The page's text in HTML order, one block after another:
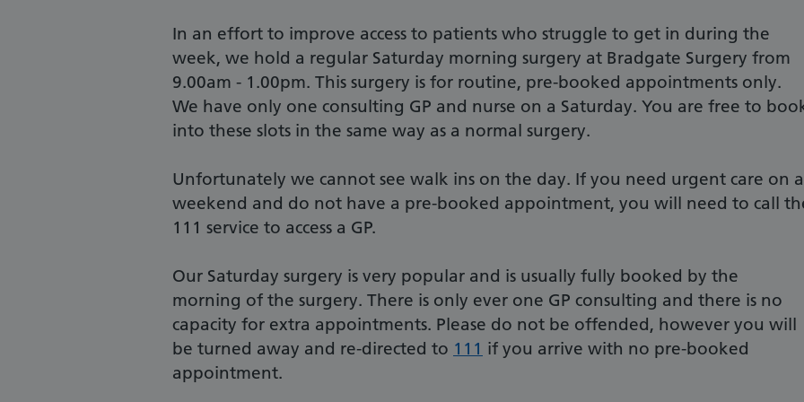
In an effort to improve access to patients who struggle to get in during the
week, we hold a regular Saturday morning surgery at Bradgate Surgery from
9.00am - 1.00pm. This surgery is for routine, pre-booked appointments only.
We have only one consulting GP and nurse on a Saturday. You are free to
into these slots in the same way as a normal surgery.
Unfortunately we cannot see walk ins on the day. If you need urgent care on a
weekend and do not have a pre-booked appointment, you will need to call
111 service to access a GP.
Our Saturday surgery is very popular and is usually fully booked by the
morning of the surgery. There is only ever one GP consulting and there is no
capacity for extra appointments. Please do not be offended, however you will
be turned away and re-directed to 111 if you arrive with no pre-booked
appointment.